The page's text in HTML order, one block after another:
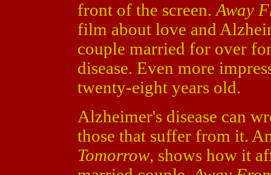
front of the screen. Away
film about love and
couple married for over
disease. Even more
twenty-eight years old.
Alzheimer's disease can
those that suffer from it.
Tomorrow, shows how it